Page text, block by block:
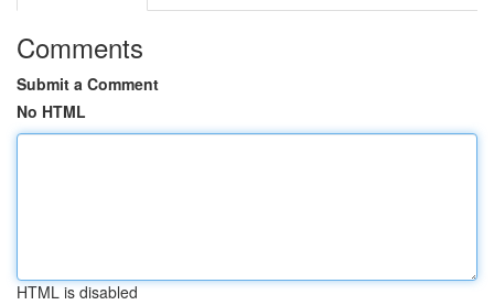
Comments
Submit a Comment
No HTML
HTML is disabled